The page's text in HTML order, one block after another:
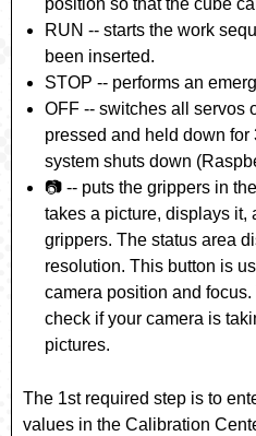
position so that the cube
RUN -- starts the work
been inserted.
STOP -- performs an
OFF -- switches all servos
pressed and held down
system shuts down
📷 -- puts the grippers in
takes a picture, displays it,
grippers. The status area
resolution. This button is
camera position and
check if your camera is
pictures.
The 1st required step is to
values in the Calibration